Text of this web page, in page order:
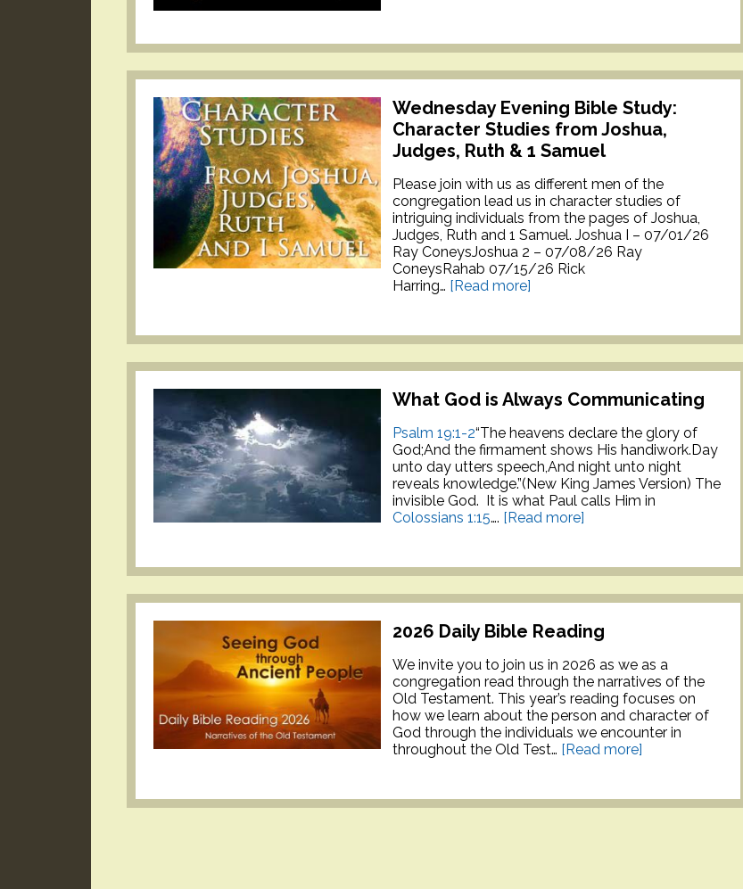
Wednesday Evening Bible Study:
Character Studies from Joshua,
Judges, Ruth & 1 Samuel
Please join with us as different men of the
congregation lead us in character studies of
intriguing individuals from the pages of Joshua,
Judges, Ruth and 1 Samuel. Joshua I – 07/01/26
Ray ConeysJoshua 2 – 07/08/26 Ray
ConeysRahab 07/15/26 Rick
Harring… [Read more]
What God is Always Communicating
Psalm 19:1-2“The heavens declare the glory of
God;And the firmament shows His handiwork.Day
unto day utters speech,And night unto night
reveals knowledge.”(New King James Version) The
invisible God. It is what Paul calls Him in
Colossians 1:15…. [Read more]
2026 Daily Bible Reading
We invite you to join us in 2026 as we as a
congregation read through the narratives of the
Old Testament. This year’s reading focuses on
how we learn about the person and character of
God through the individuals we encounter in
throughout the Old Test… [Read more]